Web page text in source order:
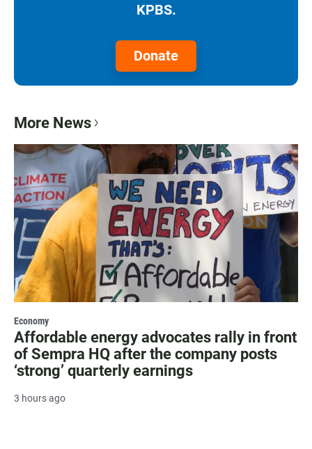
KPBS.
Donate
More News
Economy
Affordable energy advocates rally in front
of Sempra HQ after the company posts
‘strong’ quarterly earnings
3 hours ago